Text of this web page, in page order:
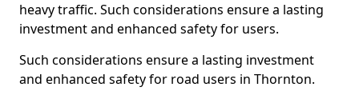
heavy traffic. Such considerations ensure a lasting
investment and enhanced safety for users.
Such considerations ensure a lasting investment
and enhanced safety for road users in Thornton.